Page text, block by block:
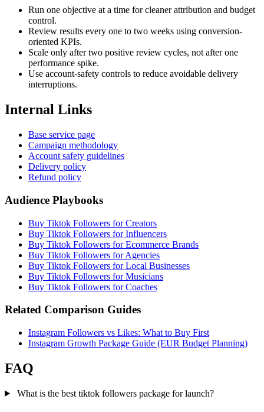
Run one objective at a time for cleaner attribution and budget
control.
Review results every one to two weeks using conversion-
oriented KPIs.
Scale only after two positive review cycles, not after one
performance spike.
Use account-safety controls to reduce avoidable delivery
interruptions.
Internal Links
Base service page
Campaign methodology
Account safety guidelines
Delivery policy
Refund policy
Audience Playbooks
Buy Tiktok Followers for Creators
Buy Tiktok Followers for Influencers
Buy Tiktok Followers for Ecommerce Brands
Buy Tiktok Followers for Agencies
Buy Tiktok Followers for Local Businesses
Buy Tiktok Followers for Musicians
Buy Tiktok Followers for Coaches
Related Comparison Guides
Instagram Followers vs Likes: What to Buy First
Instagram Growth Package Guide (EUR Budget Planning)
FAQ
What is the best tiktok followers package for launch?